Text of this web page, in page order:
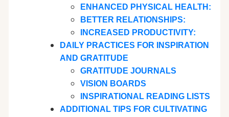
ENHANCED PHYSICAL HEALTH:
BETTER RELATIONSHIPS:
INCREASED PRODUCTIVITY:
DAILY PRACTICES FOR INSPIRATION
AND GRATITUDE
GRATITUDE JOURNALS
VISION BOARDS
INSPIRATIONAL READING LISTS
ADDITIONAL TIPS FOR CULTIVATING